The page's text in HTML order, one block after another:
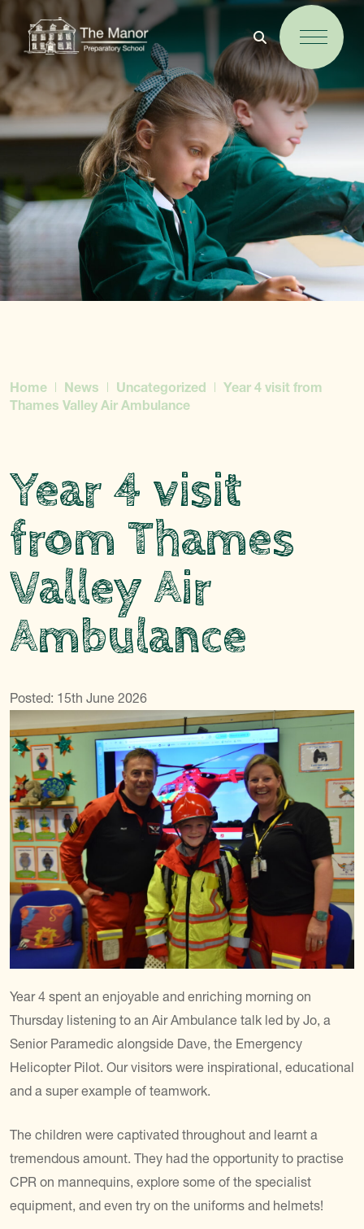
Home News Uncategorized
Year 4 visit from
Thames Valley Air Ambulance
Year 4 visit
from Thames
Valley Air
Ambulance
Posted: 15th June 2026
Year 4 spent an enjoyable and enriching morning on
Thursday listening to an Air Ambulance talk led by Jo, a
Senior Paramedic alongside Dave, the Emergency
Helicopter Pilot. Our visitors were inspirational, educational
and a super example of teamwork.
The children were captivated throughout and learnt a
tremendous amount. They had the opportunity to practise
CPR on mannequins, explore some of the specialist
equipment, and even try on the uniforms and helmets!